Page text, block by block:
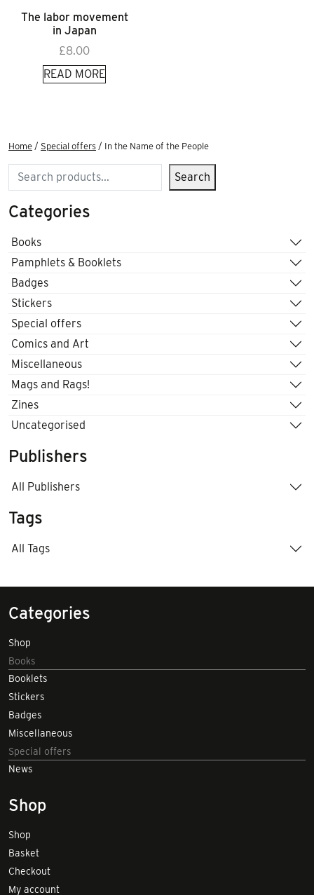
The labor movement
in Japan
£8.00
READ MORE
Home / Special offers / In the Name of the People
Search Search
Categories
Books
Pamphlets & Booklets
Badges
Stickers
Special offers
Comics and Art
Miscellaneous
Mags and Rags!
Zines
Uncategorised
Publishers
All Publishers
Tags
All Tags
Categories
Shop
Books
Booklets
Stickers
Badges
Miscellaneous
Special offers
News
Shop
Shop
Basket
Checkout
My account